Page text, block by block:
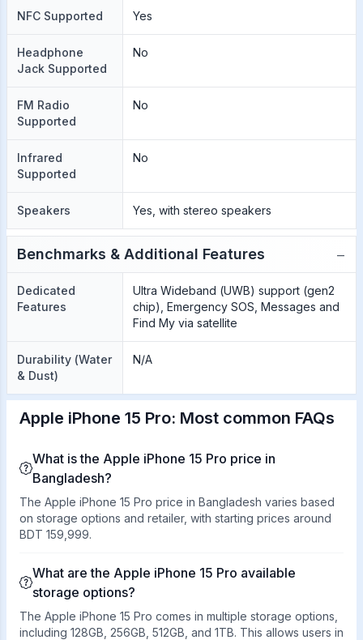
NFC Supported Yes
Headphone
Jack Supported
No
FM Radio
Supported
No
Infrared
Supported
No
Speakers Yes, with stereo speakers
Benchmarks & Additional Features −
Dedicated
Features
Ultra Wideband (UWB) support (gen2
chip), Emergency SOS, Messages and
Find My via satellite
Durability (Water
& Dust)
N/A
Apple iPhone 15 Pro: Most common FAQs
What is the Apple iPhone 15 Pro price in
Bangladesh?
The Apple iPhone 15 Pro price in Bangladesh varies based
on storage options and retailer, with starting prices around
BDT 159,999.
What are the Apple iPhone 15 Pro available
storage options?
The Apple iPhone 15 Pro comes in multiple storage options,
including 128GB, 256GB, 512GB, and 1TB. This allows users in